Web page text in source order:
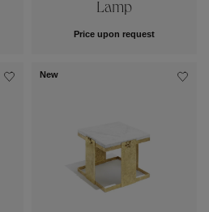
Lamp
Price upon request
New